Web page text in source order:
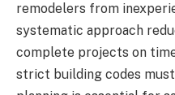
remodelers from
systematic approach
complete projects on
strict building codes